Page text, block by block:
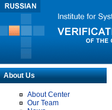
About Us
About Center
Our Team